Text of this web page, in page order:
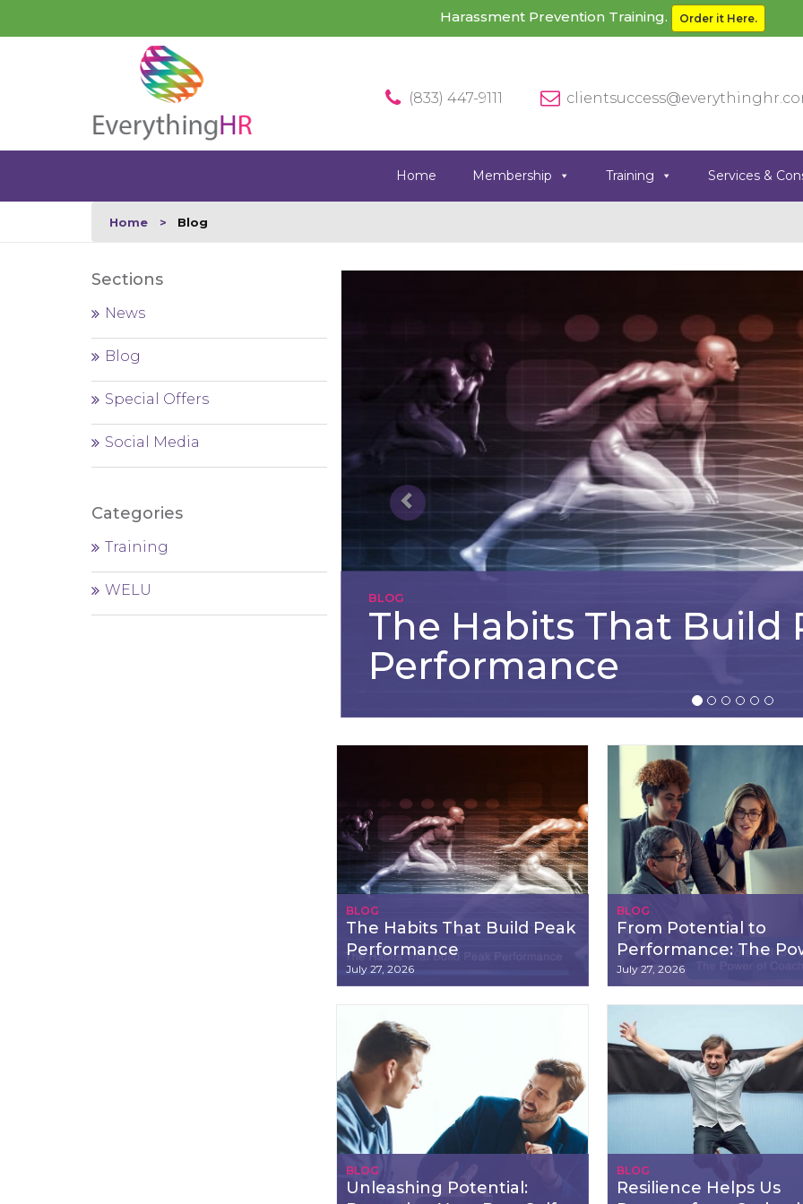
Harassment Prevention Training. Order it Here.
(833) 447-9111
Home Membership Training Services &
Home Blog
Sections
News
Blog
Special Offers
Social Media
Categories
Training
WELU BLOG
The Habits That Build
Performance
BLOG
The Habits That Build Peak
Performance
July 27, 2026
BLOG
From Potential to
Performance: The
of Coaching
July 27, 2026
BLOG
Unleashing Potential:
BLOG
Resilience Helps Us